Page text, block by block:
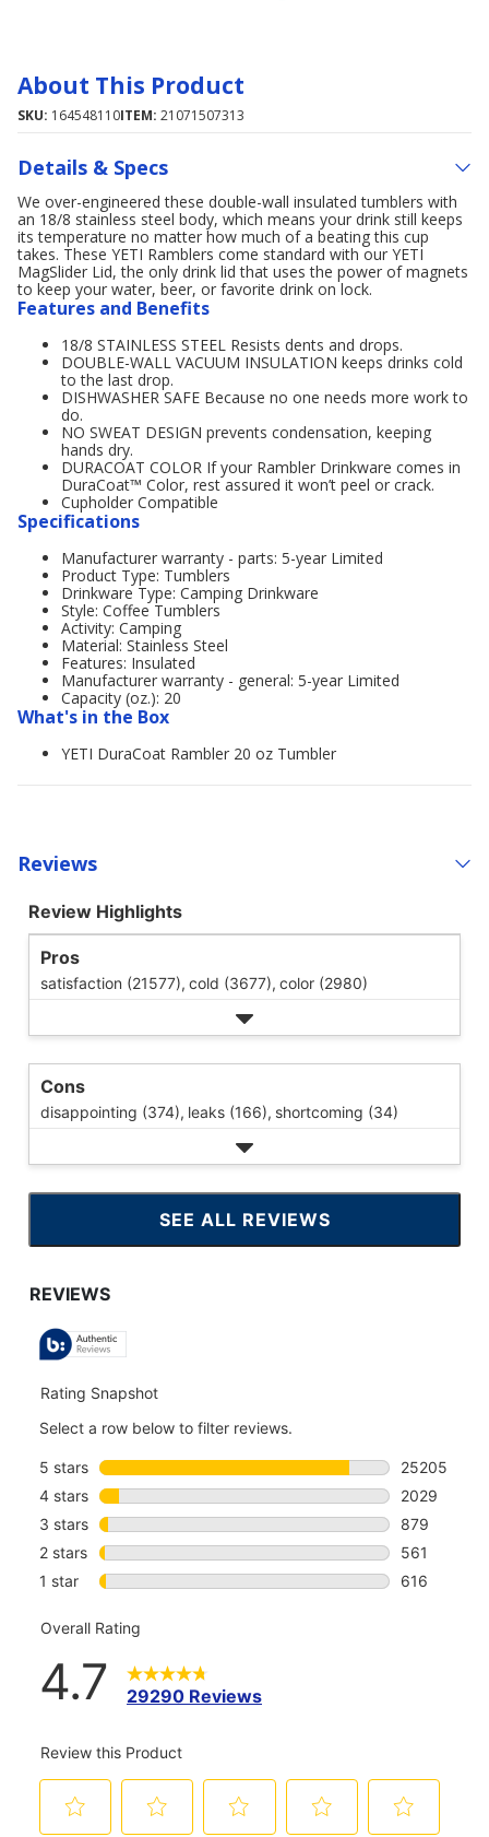
About This Product
SKU: 164548110ITEM: 21071507313
Details & Specs
We over-engineered these double-wall insulated tumblers with
an 18/8 stainless steel body, which means your drink still keeps
its temperature no matter how much of a beating this cup
takes. These YETI Ramblers come standard with our YETI
MagSlider Lid, the only drink lid that uses the power of magnets
to keep your water, beer, or favorite drink on lock.
Features and Benefits
18/8 STAINLESS STEEL Resists dents and drops.
DOUBLE-WALL VACUUM INSULATION keeps drinks cold
to the last drop.
DISHWASHER SAFE Because no one needs more work to
do.
NO SWEAT DESIGN prevents condensation, keeping
hands dry.
DURACOAT COLOR If your Rambler Drinkware comes in
DuraCoat™ Color, rest assured it won’t peel or crack.
Cupholder Compatible
Specifications
Manufacturer warranty - parts: 5-year Limited
Product Type: Tumblers
Drinkware Type: Camping Drinkware
Style: Coffee Tumblers
Activity: Camping
Material: Stainless Steel
Features: Insulated
Manufacturer warranty - general: 5-year Limited
Capacity (oz.): 20
What's in the Box
YETI DuraCoat Rambler 20 oz Tumbler
Reviews
Review Highlights
Pros
satisfaction (21577), cold (3677), color (2980)
Cons
disappointing (374), leaks (166), shortcoming (34)
SEE ALL REVIEWS
CLICK
TO